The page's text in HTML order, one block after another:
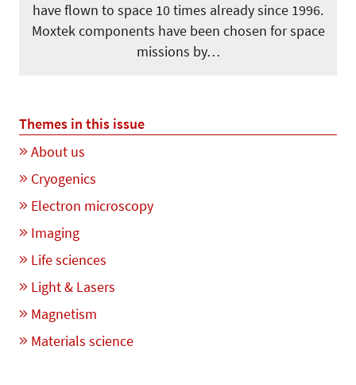
have flown to space 10 times already since 1996.
Moxtek components have been chosen for space
missions by…
Themes in this issue
About us
Cryogenics
Electron microscopy
Imaging
Life sciences
Light & Lasers
Magnetism
Materials science